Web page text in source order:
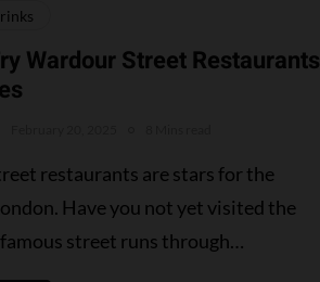
Wardour Street Restaurants
restaurants are stars for the
Have you not yet visited the
famous street runs through…